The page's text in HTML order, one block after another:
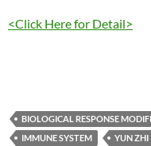
<Click Here for Detail>
BIOLOGICAL RESPONSE
IMMUNE SYSTEM
YUN ZHI